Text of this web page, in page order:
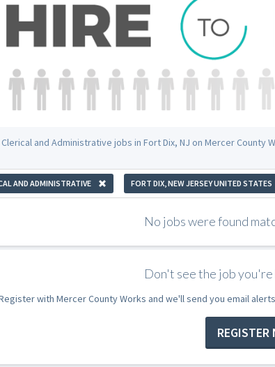
and Administrative jobs in Fort Dix, NJ on Mercer County
AND ADMINISTRATIVE FORT DIX, NEW JERSEY UNITED STATES
No jobs were found
Don't see the job
with Mercer County Works and we'll send you email
REGISTER